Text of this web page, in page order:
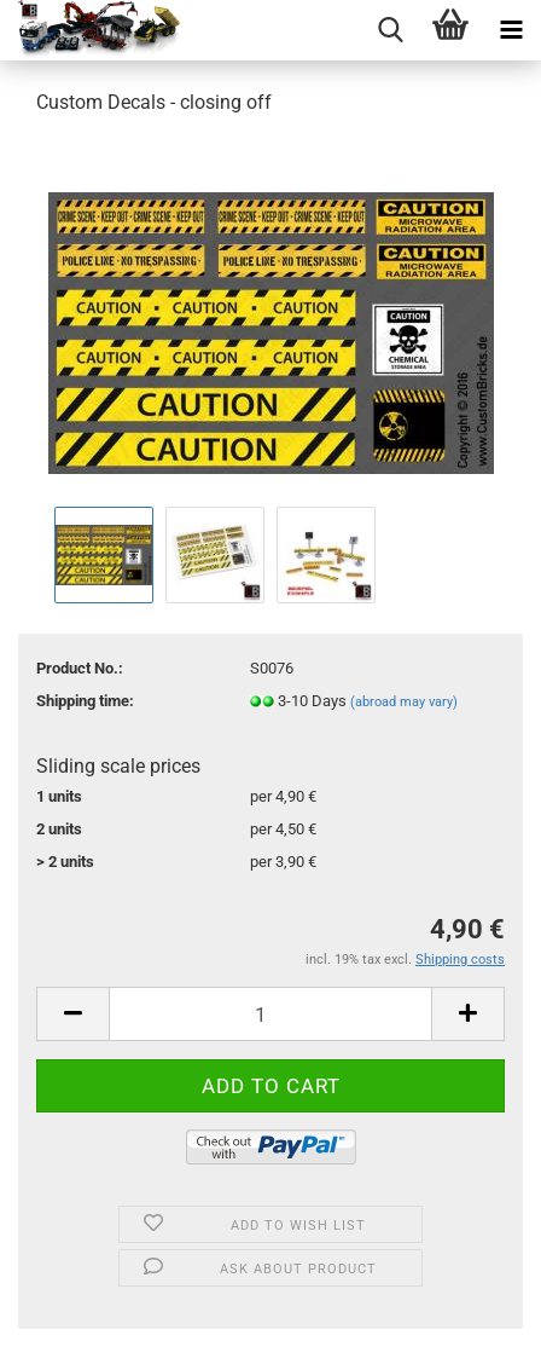
Custom Decals - closing off
Product No.:
S0076
Shipping time:
3-10 Days (abroad may vary)
Sliding scale prices
1 units
per 4,90 €
2 units
per 4,50 €
> 2 units
per 3,90 €
4,90 €
incl. 19% tax excl. Shipping costs
ADD TO WISH LIST
ASK ABOUT PRODUCT